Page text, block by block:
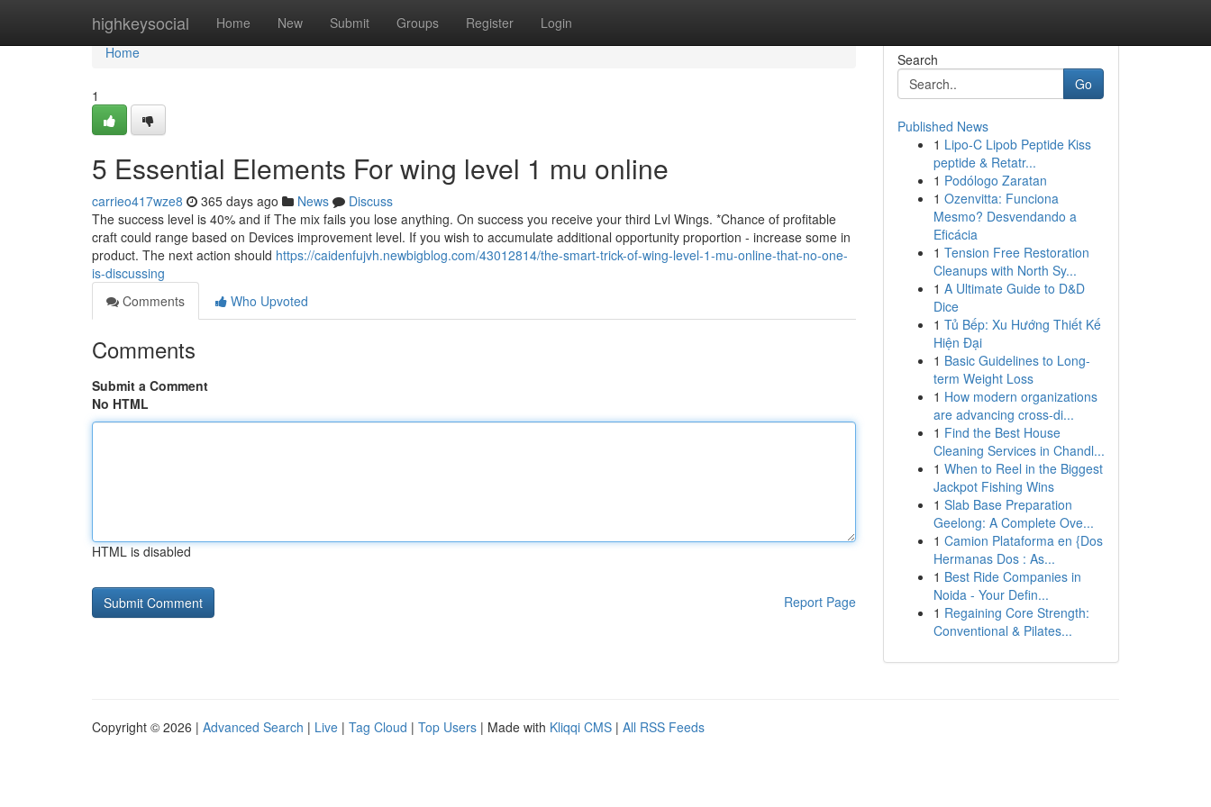
highkeysocial Home New Submit Groups Register Login
Home
Home
1
5 Essential Elements For wing level 1 mu online
carrieo417wze8 365 days ago News
Discuss
The success level is 40% and if The mix fails you lose anything. On success you receive your third Lvl Wings. *Chance of profitable
craft could range based on Devices improvement level. If you wish to accumulate additional opportunity proportion - increase some in
product. The next action should https://caidenfujvh.newbigblog.com/43012814/the-smart-trick-of-wing-level-1-mu-online-that-no-one-
is-discussing
Comments
Who Upvoted
Comments
Submit a Comment
No HTML
HTML is disabled
Report Page
Search
Go
Published News
1 Lipo-C Lipob Peptide Kiss
peptide & Retatr...
1 Podólogo Zaratan
1 Ozenvitta: Funciona
Mesmo? Desvendando a
Eficácia
1 Tension Free Restoration
Cleanups with North Sy...
1 A Ultimate Guide to D&D
Dice
1 Tủ Bếp: Xu Hướng Thiết Kế
Hiện Đại
1 Basic Guidelines to Long-
term Weight Loss
1 How modern organizations
are advancing cross-di...
1 Find the Best House
Cleaning Services in Chandl...
1 When to Reel in the Biggest
Jackpot Fishing Wins
1 Slab Base Preparation
Geelong: A Complete Ove...
1 Camion Plataforma en {Dos
Hermanas Dos : As...
1 Best Ride Companies in
Noida - Your Defin...
1 Regaining Core Strength:
Conventional & Pilates...
Copyright © 2026 | Advanced Search | Live | Tag Cloud | Top Users | Made with Kliqqi CMS | All RSS Feeds